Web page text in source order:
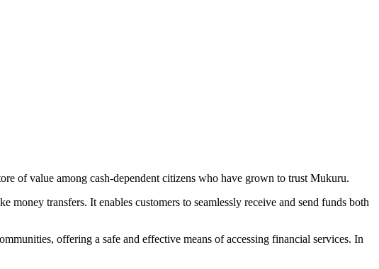
of value among cash-dependent citizens who have grown to trust Mukuru.
transfers. It enables customers to seamlessly receive and send funds both
offering a safe and effective means of accessing financial services. In